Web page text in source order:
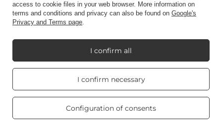
Account
Information
My Candle World
Product info
access to cookie files in your web browser. More information on
terms and conditions and privacy can also be found on Google's
Privacy and Terms page.
I confirm necessary
Configuration of consents
I confirm all